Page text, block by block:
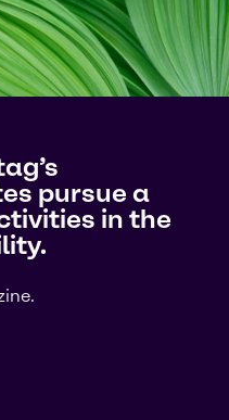
pursue a
in the